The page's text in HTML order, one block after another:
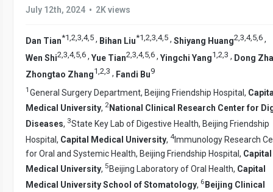
July 12th, 2024 • 2K views
Dan Tian*1,2,3,4,5 , Bihan Liu*1,2,3,4,5 , Shiyang Huang2,3,4,5,6 ,
Wen Shi2 3 4, 5 6 , Yue Tian2 3 4, 5 6 , Yingchi Yang1 2 3 , Dong
Zhongtao Zhang1,2,3 , Fandi Bu9
1 General Surgery Department, Beijing Friendship Hospital,
Medical University, 2 National Clinical Research Center for
Diseases, 3State Key Lab of Digestive Health, Beijing Friendship
Hospital, Capital Medical University, 4Immunology Research
for Oral and Systemic Health, Beijing Friendship Hospital, Capital
Medical University, 5 Beijing Laboratory of Oral Health, Capital
Medical University School of Stomatology, 6 Beijing Clinical